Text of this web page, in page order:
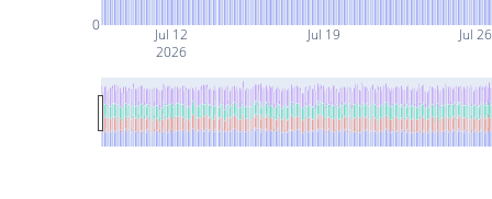
Jul 12
2026
Jul 19 Jul 26
0